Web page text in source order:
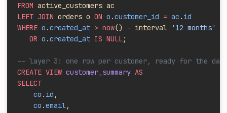
FROM active_customers ac
LEFT JOIN orders o ON o .customer_id = ac . id
WHERE o .created_at > now() - interval
'12 months'
   OR
o .created_at IS NULL;
-- layer 3: one row per customer, ready for the
CREATE VIEW customer_summary AS
SELECT
    co
. id ,
    co
.email,